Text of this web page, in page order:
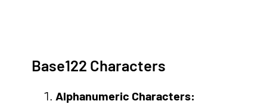
Base122 Characters
Alphanumeric Characters: